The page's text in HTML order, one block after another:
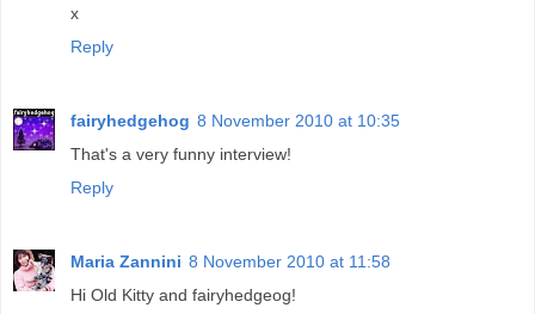
x
Reply
fairyhedgehog 8 November 2010 at 10:35
That's a very funny interview!
Reply
Maria Zannini 8 November 2010 at 11:58
Hi Old Kitty and fairyhedgeog!